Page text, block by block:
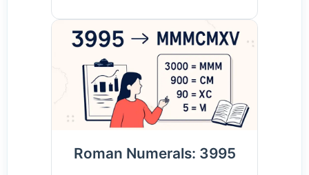
Roman Numerals: 3995